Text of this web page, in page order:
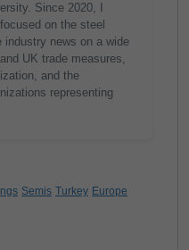
Since 2020, I
on the steel
industry news on a wide
UK trade measures,
and the
representing
Semis Turkey Europe